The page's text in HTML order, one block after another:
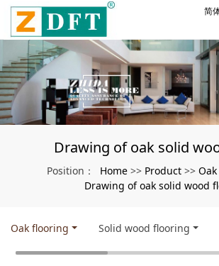
简
Drawing of oak solid
Position： Home >> Product >>
Drawing of oak solid wood
Oak flooring Solid wood flooring